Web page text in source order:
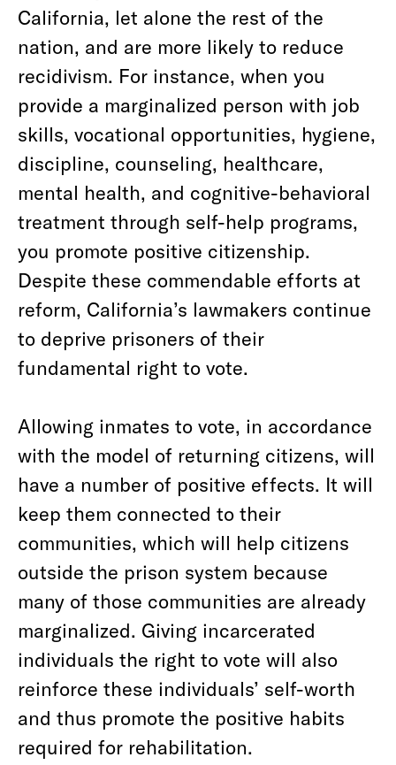
California, let alone the rest of the
nation, and are more likely to reduce
recidivism. For instance, when you
provide a marginalized person with job
skills, vocational opportunities, hygiene,
discipline, counseling, healthcare,
mental health, and cognitive-behavioral
treatment through self-help programs,
you promote positive citizenship.
Despite these commendable efforts at
reform, California’s lawmakers continue
to deprive prisoners of their
fundamental right to vote.
Allowing inmates to vote, in accordance
with the model of returning citizens, will
have a number of positive effects. It will
keep them connected to their
communities, which will help citizens
outside the prison system because
many of those communities are already
marginalized. Giving incarcerated
individuals the right to vote will also
reinforce these individuals’ self-worth
and thus promote the positive habits
required for rehabilitation.